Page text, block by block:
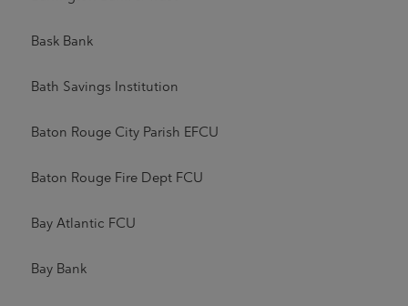
Bask Bank
Bath Savings Institution
Baton Rouge City Parish EFCU
Baton Rouge Fire Dept FCU
Bay Atlantic FCU
Bay Bank